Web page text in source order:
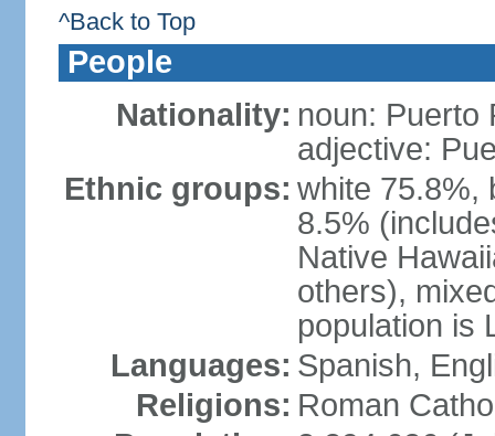
^Back to Top
People
Nationality: noun: Puerto
adjective:
Ethnic groups: white 75.8%,
8.5%
Native
others),
population is
Languages: Spanish,
Religions: Roman